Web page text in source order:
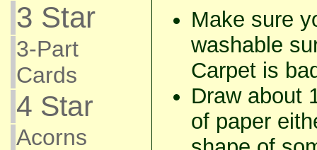
3 Star
3-Part
Cards
4 Star
Acorns
Make sure
washable
Carpet is
Draw about
of paper